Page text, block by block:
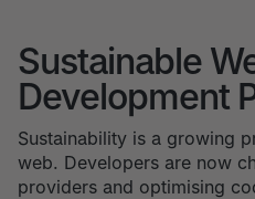
Sustainable
Development
Sustainability is a growing
web. Developers are now
providers and optimising